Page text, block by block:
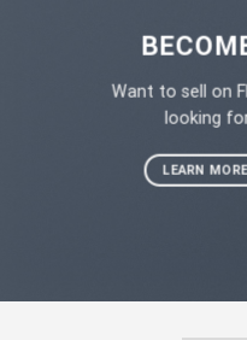
Want to sell on
looking
LEARN MORE